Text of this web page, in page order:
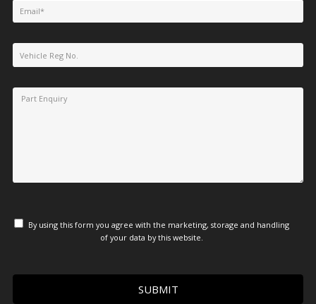
By using this form you agree with the marketing, storage and handling
of your data by this website.